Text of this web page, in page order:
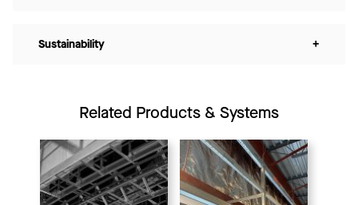
Sustainability +
Related Products & Systems